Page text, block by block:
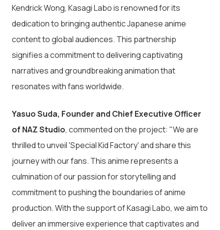
Kendrick Wong, Kasagi Labo is renowned for its
dedication to bringing authentic Japanese anime
content to global audiences. This partnership
signifies a commitment to delivering captivating
narratives and groundbreaking animation that
resonates with fans worldwide.
Yasuo Suda, Founder and Chief Executive Officer
of NAZ Studio, commented on the project: "We are
thrilled to unveil 'Special Kid Factory' and share this
journey with our fans. This anime represents a
culmination of our passion for storytelling and
commitment to pushing the boundaries of anime
production. With the support of Kasagi Labo, we aim to
deliver an immersive experience that captivates and